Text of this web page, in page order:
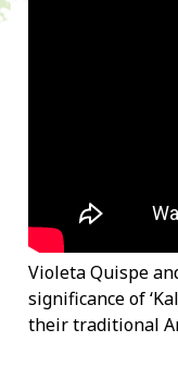
Violeta Quispe
significance of
their traditional